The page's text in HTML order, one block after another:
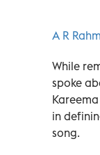
A R
While
spoke
in
song.